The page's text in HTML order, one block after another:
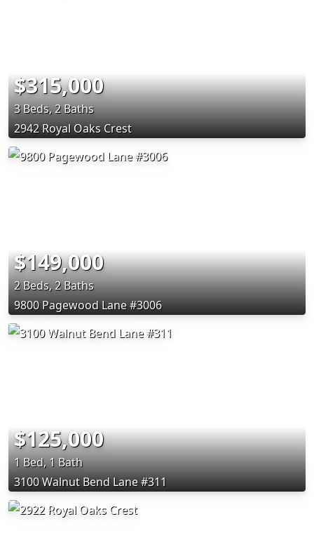
$315,000
3 Beds, 2 Baths
2942 Royal Oaks Crest
$149,000
2 Beds, 2 Baths
9800 Pagewood Lane #3006
$125,000
1 Bed, 1 Bath
3100 Walnut Bend Lane #311